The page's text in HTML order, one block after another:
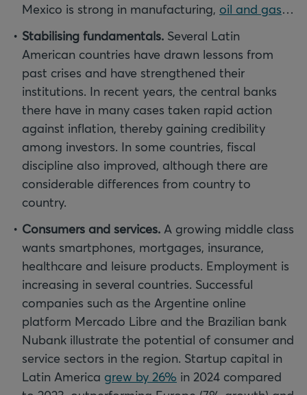
Mexico is strong in manufacturing, oil and gas…
Stabilising fundamentals. Several Latin
American countries have drawn lessons from
past crises and have strengthened their
institutions. In recent years, the central banks
there have in many cases taken rapid action
against inflation, thereby gaining credibility
among investors. In some countries, fiscal
discipline also improved, although there are
considerable differences from country to
country.
Consumers and services. A growing middle class
wants smartphones, mortgages, insurance,
healthcare and leisure products. Employment is
increasing in several countries. Successful
companies such as the Argentine online
platform Mercado Libre and the Brazilian bank
Nubank illustrate the potential of consumer and
service sectors in the region. Startup capital in
Latin America grew by 26% in 2024 compared